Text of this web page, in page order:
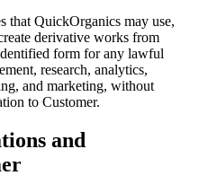
that QuickOrganics may use,
derivative works from
form for any lawful
research, analytics,
and marketing, without
to Customer.
and